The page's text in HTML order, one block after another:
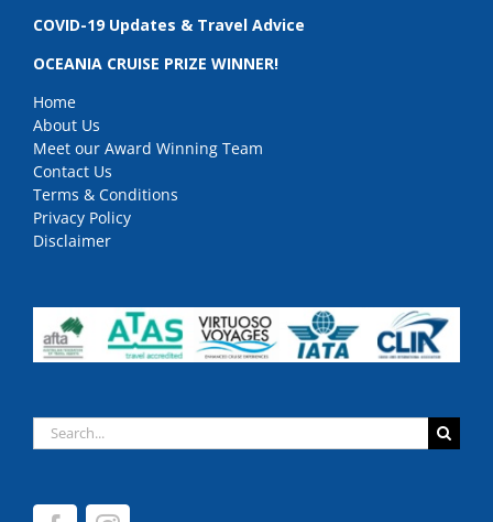
COVID-19 Updates & Travel Advice
OCEANIA CRUISE PRIZE WINNER!
Home
About Us
Meet our Award Winning Team
Contact Us
Terms & Conditions
Privacy Policy
Disclaimer
Search
for: